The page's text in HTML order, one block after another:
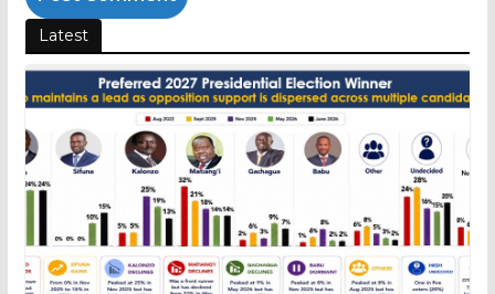
Latest